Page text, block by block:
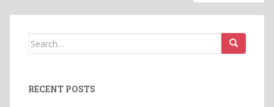
Search
RECENT POSTS